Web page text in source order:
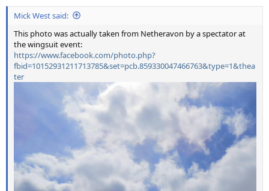
Mick West said:
This photo was actually taken from Netheravon by a spectator at
the wingsuit event:
https://www.facebook.com/photo.php?
fbid=10152931211713785&set=pcb.859330047466763&type=1&thea
ter